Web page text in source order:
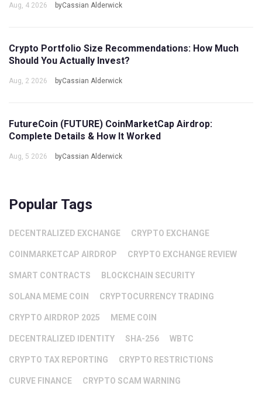
Aug, 4 2026 byCassian Alderwick
Crypto Portfolio Size Recommendations: How Much
Should You Actually Invest?
Aug, 2 2026 byCassian Alderwick
FutureCoin (FUTURE) CoinMarketCap Airdrop:
Complete Details & How It Worked
Aug, 5 2026 byCassian Alderwick
Popular Tags
DECENTRALIZED EXCHANGE CRYPTO EXCHANGE
COINMARKETCAP AIRDROP CRYPTO EXCHANGE REVIEW
SMART CONTRACTS BLOCKCHAIN SECURITY
SOLANA MEME COIN CRYPTOCURRENCY TRADING
CRYPTO AIRDROP 2025 MEME COIN
DECENTRALIZED IDENTITY SHA-256 WBTC
CRYPTO TAX REPORTING CRYPTO RESTRICTIONS
CURVE FINANCE CRYPTO SCAM WARNING